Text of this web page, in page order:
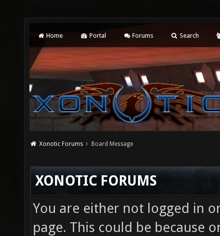
Home Portal Forums Search
Xonotic Forums Board Message
XONOTIC FORUMS
You are either not logged in
page. This could be because